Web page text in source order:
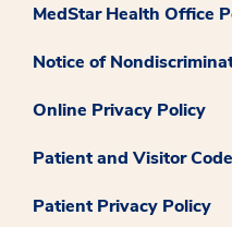
MedStar Health Office
Notice of
Online Privacy Policy
Patient and Visitor
Patient Privacy Policy